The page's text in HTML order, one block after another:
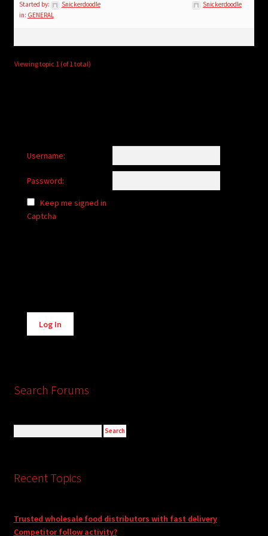
child
Login/Create Account
Started by:
Snickerdoodle
in: GENERAL
Snickerdoodle
Viewing topic 1 (of 1 total)
Username:
Password:
Keep me signed in
Captcha
Alternative:
Log In
Search Forums
Recent Topics
Trusted wholesale food distributors with fast delivery
Competitor follow activity?